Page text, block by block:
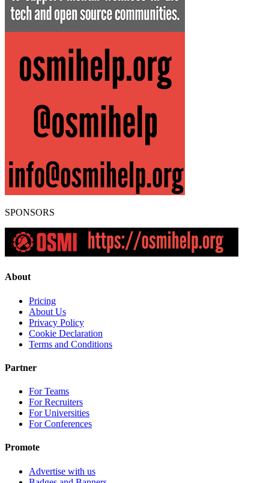
SPONSORS
About
Pricing
About Us
Privacy Policy
Cookie Declaration
Terms and Conditions
Partner
For Teams
For Recruiters
For Universities
For Conferences
Promote
Advertise with us